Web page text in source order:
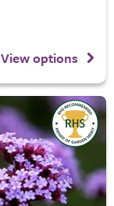
View options